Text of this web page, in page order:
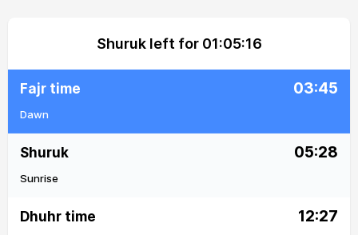
Shuruk left for 01:05:16
Fajr time 03:45
Dawn
Shuruk 05:28
Sunrise
Dhuhr time 12:27